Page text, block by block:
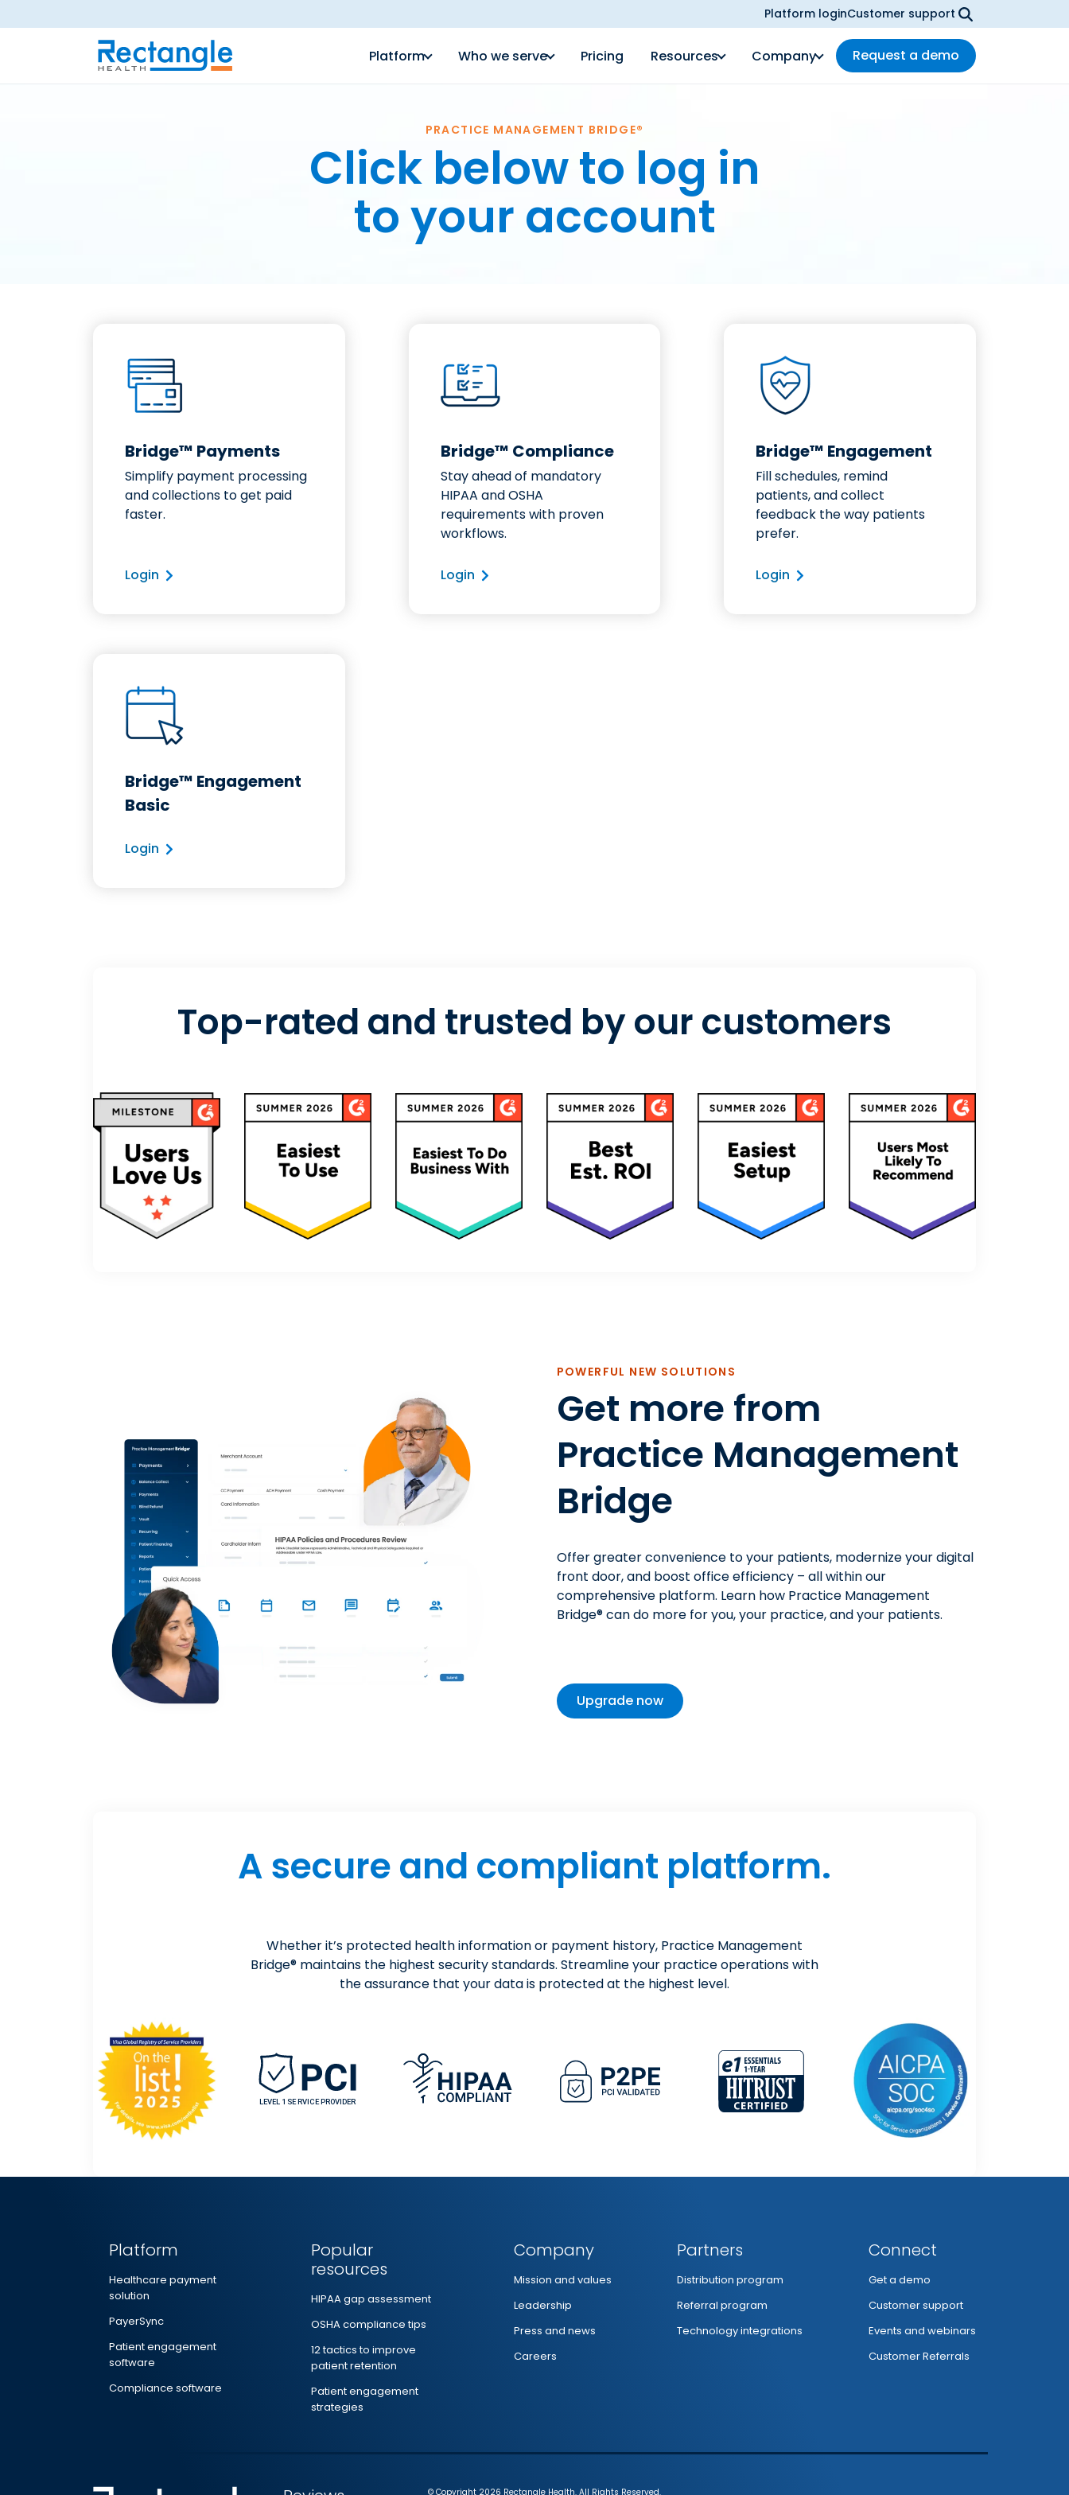
Skip to main content Platform loginCustomer support
Platform Who we serve Pricing Resources Company Request a demo
PRACTICE MANAGEMENT BRIDGE®
Click below to log in
to your account
Bridge™ Payments
Simplify payment processing
and collections to get paid
faster.
Login
Bridge™ Compliance
Stay ahead of mandatory
HIPAA and OSHA
requirements with proven
workflows.
Login
Bridge™ Engagement
Fill schedules, remind
patients, and collect
feedback the way patients
prefer.
Login
Bridge™ Engagement
Basic
Login
Top-rated and trusted by our customers
POWERFUL NEW SOLUTIONS
Get more from
Practice Management
Bridge
Offer greaterconvenienceto your patients, modernize your digital
front door, and boost officeefficiency – allwithin our
comprehensive platform. Learn how Practice Management
Bridge®can do more for you, your practice, and your patients.
Upgrade now
A secure and compliant platform.
Whether it’s protected health information or payment history, Practice Management
Bridge® maintains the highest security standards. Streamline your practice operations with
the assurance that your data is protected at the highest level.
Platform
Healthcare payment
solution
PayerSync
Patient engagement
software
Compliance software
Popular
resources
HIPAA gap assessment
OSHA compliance tips
12 tactics to improve
patient retention
Patient engagement
strategies
Company
Mission and values
Leadership
Press and news
Careers
Partners
Distribution program
Referral program
Technology integrations
Connect
Get a demo
Customer support
Events and webinars
Customer Referrals
© Copyright 2026 Rectangle Health. All Rights Reserved.